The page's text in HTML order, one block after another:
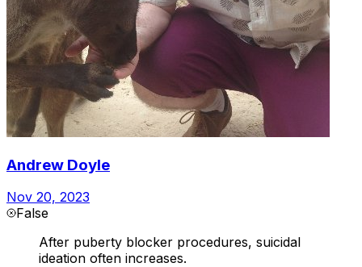
Andrew Doyle
Nov 20, 2023
False
After puberty blocker procedures, suicidal
ideation often increases.